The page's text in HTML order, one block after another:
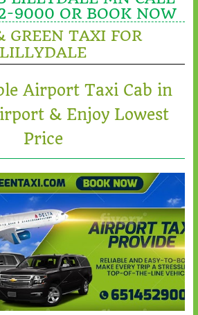
9000 OR BOOK NOW
GREEN TAXI FOR
LILLYDALE
Airport Taxi Cab in
& Enjoy Lowest
Price